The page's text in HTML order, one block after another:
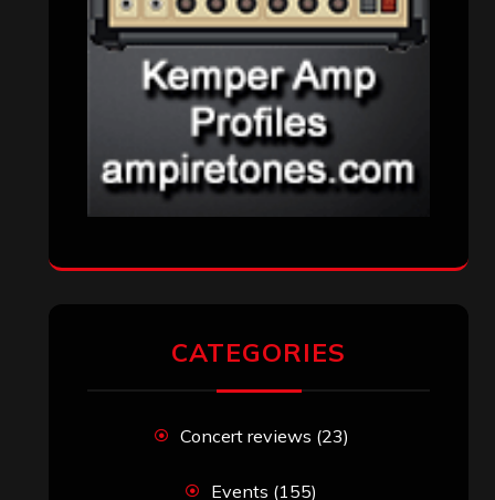
CATEGORIES
Concert reviews (23)
Events (155)